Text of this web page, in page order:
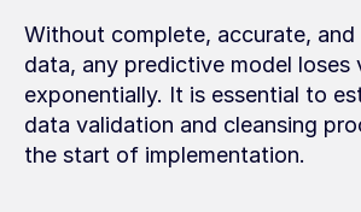
Without complete, accurate,
data, any predictive model loses
exponentially. It is essential to
data validation and cleansing
the start of implementation.